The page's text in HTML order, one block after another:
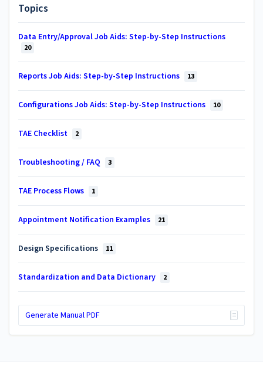
Topics
Data Entry/Approval Job Aids: Step-by-Step Instructions
20
Reports Job Aids: Step-by-Step Instructions 13
Configurations Job Aids: Step-by-Step Instructions 10
TAE Checklist 2
Troubleshooting / FAQ 3
TAE Process Flows 1
Appointment Notification Examples 21
Design Specifications 11
Standardization and Data Dictionary 2
Generate Manual PDF